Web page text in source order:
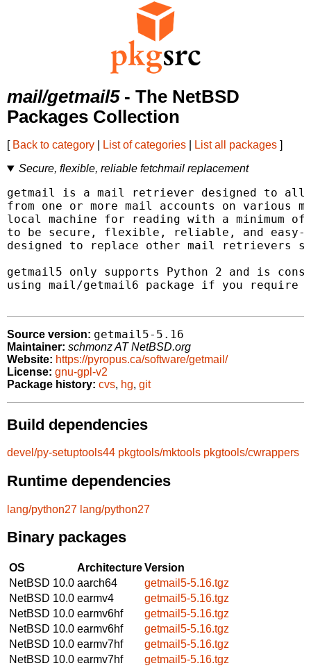
mail/getmail5- The NetBSD
Packages Collection
[ Back to category List of categories List all packages ]
Secure, flexible, reliable fetchmail replacement
getmail is a mail retriever designed to
from one or more mail accounts on various
local machine for reading with a minimum
to be secure, flexible, reliable, and easy-
designed to replace other mail retrievers
getmail5 only supports Python 2 and is
using mail/getmail6 package if you require
Source version: getmail5-5.16
Maintainer: schmonz AT NetBSD.org
Website: https://pyropus.ca/software/getmail/
License: gnu-gpl-v2
Package history: cvs, hg, git
Build dependencies
devel/py-setuptools44 pkgtools/mktools pkgtools/cwrappers
Runtime dependencies
lang/python27 lang/python27
Binary packages
OS ArchitectureVersion
NetBSD 10.0 aarch64
getmail5-5.16.tgz
NetBSD 10.0 earmv4
getmail5-5.16.tgz
NetBSD 10.0 earmv6hf
getmail5-5.16.tgz
NetBSD 10.0 earmv6hf
getmail5-5.16.tgz
NetBSD 10.0 earmv7hf
getmail5-5.16.tgz
NetBSD 10.0 earmv7hf
getmail5-5.16.tgz